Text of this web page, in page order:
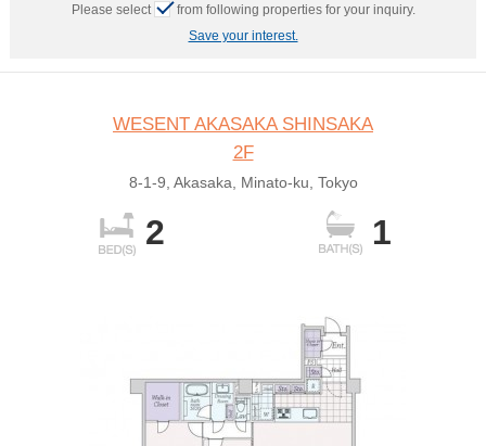
Please select
from following properties for your inquiry.
Save your interest.
WESENT AKASAKA SHINSAKA
2F
8-1-9, Akasaka, Minato-ku, Tokyo
2 1